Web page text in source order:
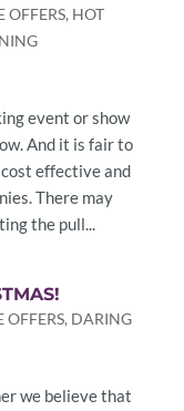
OFFERS, HOT
event or show
And it is fair to
effective and
There may
the pull...
OFFERS, DARING
we believe that